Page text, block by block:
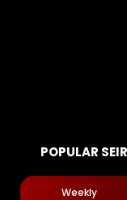
POPULAR
Weekly